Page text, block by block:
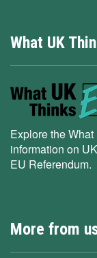
What UK
Explore the
information on
EU Referendum.
More from